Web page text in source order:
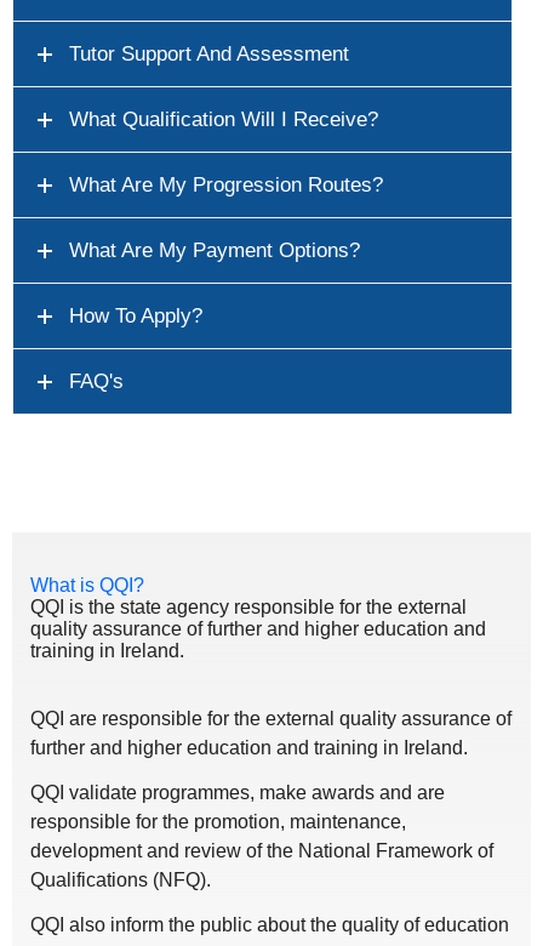
Tutor Support And Assessment
What Qualification Will I Receive?
What Are My Progression Routes?
What Are My Payment Options?
How To Apply?
FAQ's
What is QQI?
QQI is the state agency responsible for the external
quality assurance of further and higher education and
training in Ireland.
QQI are responsible for the external quality assurance of
further and higher education and training in Ireland.
QQI validate programmes, make awards and are
responsible for the promotion, maintenance,
development and review of the National Framework of
Qualifications (NFQ).
QQI also inform the public about the quality of education